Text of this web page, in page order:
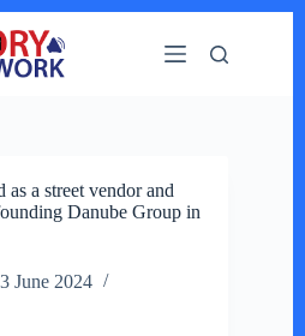
a street vendor and
Danube Group in
June 2024